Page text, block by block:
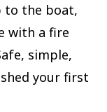
to the boat,
with a fire
simple,
your first